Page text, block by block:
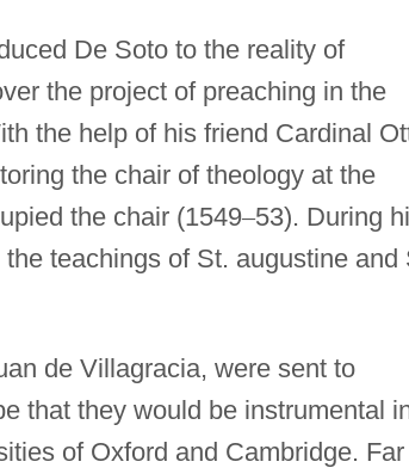
De Soto to the reality of
the project of preaching in the
the help of his friend Cardinal
the chair of theology at the
the chair (1549–53). During
teachings of St. augustine and
de Villagracia, were sent to
that they would be instrumental
of Oxford and Cambridge. Far